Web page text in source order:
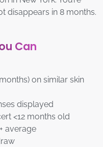
disappears in 8 months.
Can
on similar skin
displayed
<12 months old
average